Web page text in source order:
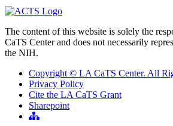
The content of this website is solely the
CaTS Center and does not necessarily
the NIH.
Copyright © LA CaTS Center. All
Privacy Policy
Cite the LA CaTS Grant
Sharepoint